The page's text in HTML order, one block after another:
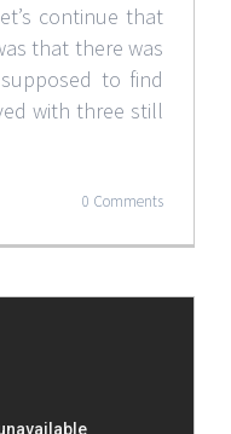
continue that
that there was
to find
with three still
0 Comments